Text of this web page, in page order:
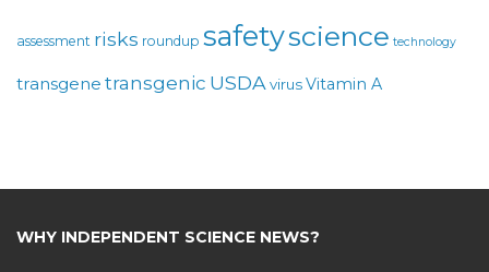
assessment risks roundup safetyscience technology
transgene transgenic USDA virusVitamin A
WHY INDEPENDENT SCIENCE NEWS?